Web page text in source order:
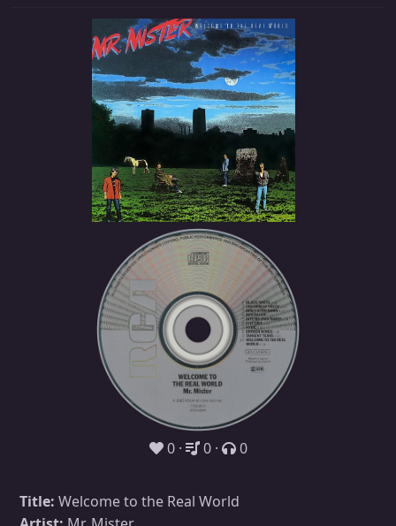
0 0 0
Title: Welcome to the Real World